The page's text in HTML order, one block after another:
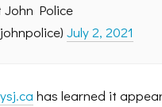
Police
July 2, 2021
has learned it